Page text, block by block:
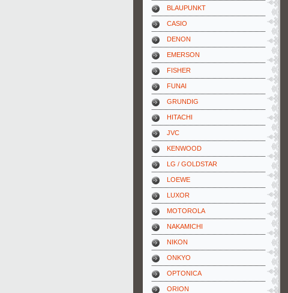
BLAUPUNKT
CASIO
DENON
EMERSON
FISHER
FUNAI
GRUNDIG
HITACHI
JVC
KENWOOD
LG / GOLDSTAR
LOEWE
LUXOR
MOTOROLA
NAKAMICHI
NIKON
ONKYO
OPTONICA
ORION